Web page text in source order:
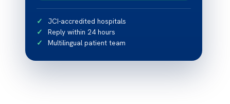
JCI-accredited hospitals
Reply within 24 hours
Multilingual patient team